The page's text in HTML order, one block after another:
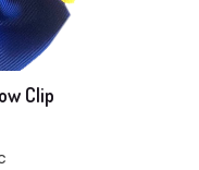
Clip